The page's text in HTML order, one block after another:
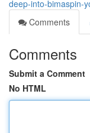
deep-into-bimaspin-
Comments
Comments
Submit a Comment
No HTML